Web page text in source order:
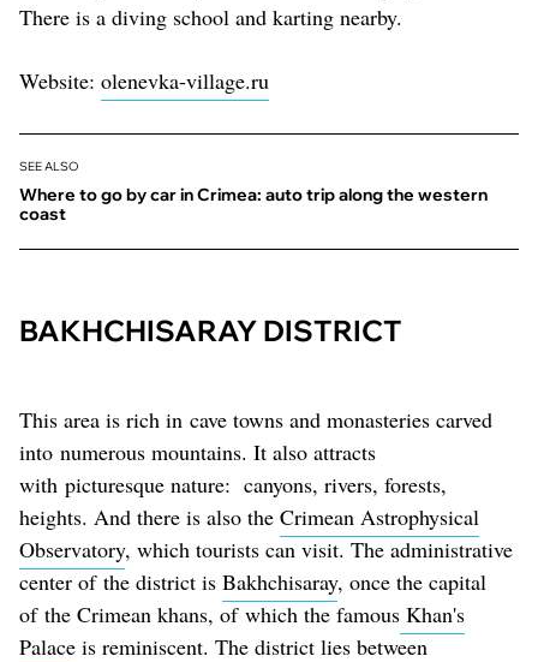
There is a diving school and karting nearby.
Website: olenevka-village.ru
SEE ALSO
Where to go by car in Crimea: auto trip along the western
coast
BAKHCHISARAY DISTRICT
This area is rich in cave towns and monasteries carved
into numerous mountains. It also attracts
with picturesque nature: canyons, rivers, forests,
heights. And there is also the Crimean Astrophysical
Observatory, which tourists can visit. The administrative
center of the district is Bakhchisaray, once the capital
of the Crimean khans, of which the famous Khan's
Palace is reminiscent. The district lies between